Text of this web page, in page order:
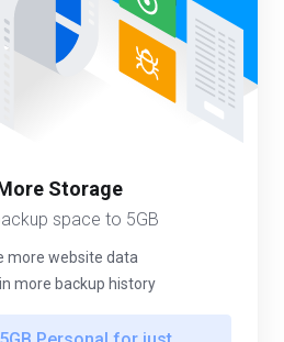
Storage
space to 5GB
more website data
more backup history